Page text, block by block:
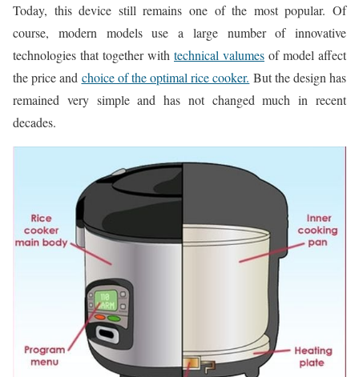
Today, this device still remains one of the most popular. Of
course, modern models use a large number of innovative
technologies that together with technical valumes of model affect
the price and choice of the optimal rice cooker. But the design has
remained very simple and has not changed much in recent
decades.